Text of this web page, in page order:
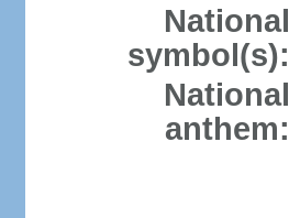
National
symbol(s):
National
anthem: